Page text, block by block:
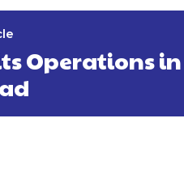
Operations in